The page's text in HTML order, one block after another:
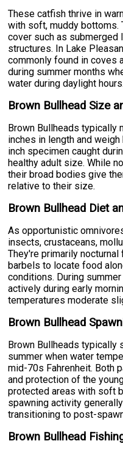
These catfish thrive in
with soft, muddy bottoms.
cover such as submerged
structures. In Lake
commonly found in coves
during summer months
water during daylight hours.
Brown Bullhead Size
Brown Bullheads typically
inches in length and
inch specimen caught
healthy adult size. While
their broad bodies give
relative to their size.
Brown Bullhead Diet
As opportunistic
insects, crustaceans,
They're primarily
barbels to locate food
conditions. During
actively during early
temperatures moderate
Brown Bullhead
Brown Bullheads typically
summer when water
mid-70s Fahrenheit. Both
and protection of the
protected areas with soft
spawning activity
transitioning to post-
Brown Bullhead